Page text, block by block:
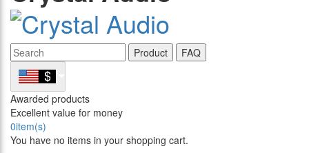
Product FAQ
Awarded products
Excellent value for money
0item(s)
You have no items in your shopping cart.